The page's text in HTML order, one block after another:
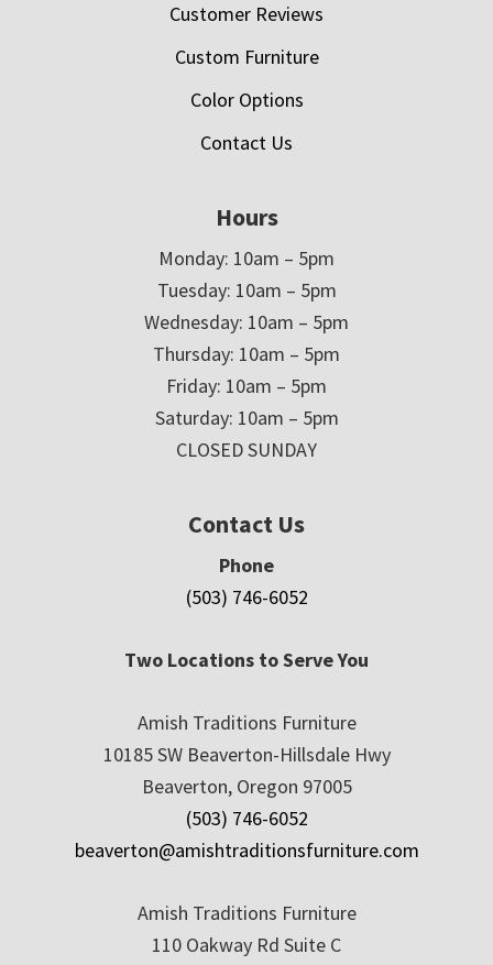
Customer Reviews
Custom Furniture
Color Options
Contact Us
Hours
Monday: 10am – 5pm
Tuesday: 10am – 5pm
Wednesday: 10am – 5pm
Thursday: 10am – 5pm
Friday: 10am – 5pm
Saturday: 10am – 5pm
CLOSED SUNDAY
Contact Us
Phone
(503) 746-6052
Two Locations to Serve You
Amish Traditions Furniture
10185 SW Beaverton-Hillsdale Hwy
Beaverton, Oregon 97005
(503) 746-6052
beaverton@amishtraditionsfurniture.com
Amish Traditions Furniture
110 Oakway Rd Suite C